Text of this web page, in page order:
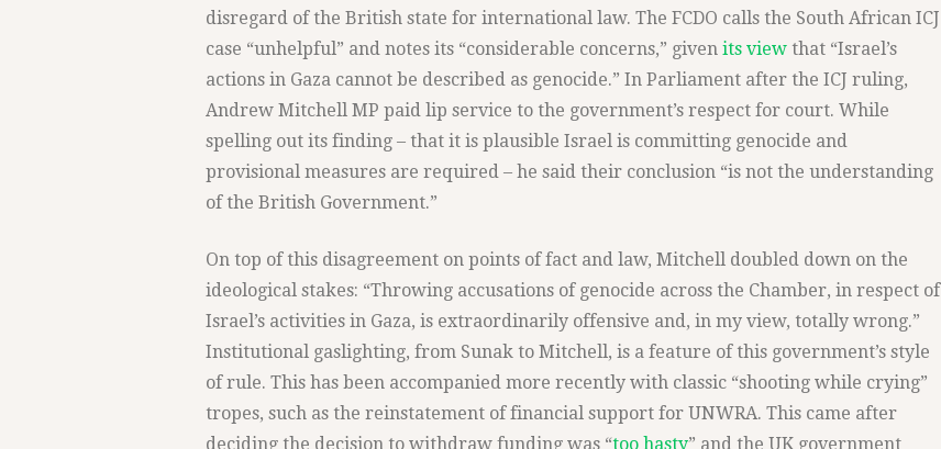
disregard of the British state for international law. The FCDO calls the South African ICJ
case “unhelpful” and notes its “considerable concerns,” given its view that “Israel’s
actions in Gaza cannot be described as genocide.” In Parliament after the ICJ ruling,
Andrew Mitchell MP paid lip service to the government’s respect for court. While
spelling out its finding – that it is plausible Israel is committing genocide and
provisional measures are required – he said their conclusion “is not the understanding
of the British Government.”
On top of this disagreement on points of fact and law, Mitchell doubled down on the
ideological stakes: “Throwing accusations of genocide across the Chamber, in respect of
Israel’s activities in Gaza, is extraordinarily offensive and, in my view, totally wrong.”
Institutional gaslighting, from Sunak to Mitchell, is a feature of this government’s style
of rule. This has been accompanied more recently with classic “shooting while crying”
tropes, such as the reinstatement of financial support for UNWRA. This came after
deciding the decision to withdraw funding was “too hasty” and the UK government